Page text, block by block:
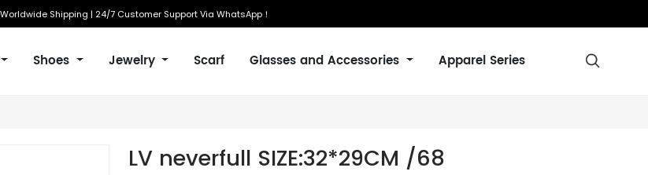
Shipping | 24/7 Customer Support Via WhatsApp！
Shoes Jewelry Scarf Glasses and Accessories Apparel Series 
LV neverfull SIZE:32*29CM /68